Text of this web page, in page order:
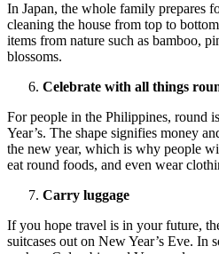
In Japan, the whole family prepares
cleaning the house from top to
items from nature such as bamboo,
blossoms.
Celebrate with all things
For people in the Philippines, round
Year’s. The shape signifies money
the new year, which is why people
eat round foods, and even wear
Carry luggage
If you hope travel is in your future,
suitcases out on New Year’s Eve. In